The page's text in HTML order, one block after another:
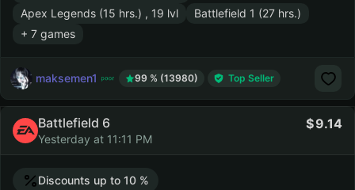
Apex Legends (15 hrs.) , 19 lvl
Battlefield 1 (27 hrs.)
+ 7 games
maksemen1 99 % (13980) Top Seller
Battlefield 6
Yesterday at 11:11 PM
9.14
Discounts up to 10 %